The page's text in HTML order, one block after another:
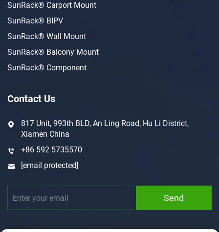
SunRack® Carport Mount
SunRack® BIPV
SunRack® Wall Mount
SunRack® Balcony Mount
SunRack® Component
Contact Us
817 Unit, 993th BLD, An Ling Road, Hu Li District,
Xiamen China
+86 592 5735570
[email protected]
Send